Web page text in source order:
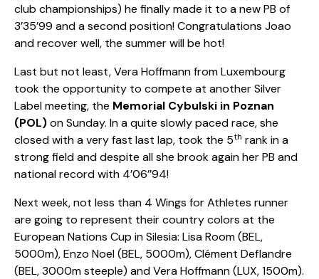
club championships) he finally made it to a new PB of
3’35’99 and a second position! Congratulations Joao
and recover well, the summer will be hot!
Last but not least, Vera Hoffmann from Luxembourg
took the opportunity to compete at another Silver
Label meeting, the Memorial Cybulski in Poznan
(POL)on Sunday. In a quite slowly paced race, she
closed with a very fast last lap, took the 5th rank in a
strong field and despite all she brook again her PB and
national record with 4’06’’94!
Next week, not less than 4 Wings for Athletes runner
are going to represent their country colors at the
European Nations Cup in Silesia: Lisa Room (BEL,
5000m), Enzo Noel (BEL, 5000m), Clément Deflandre
(BEL, 3000m steeple) and Vera Hoffmann (LUX, 1500m).